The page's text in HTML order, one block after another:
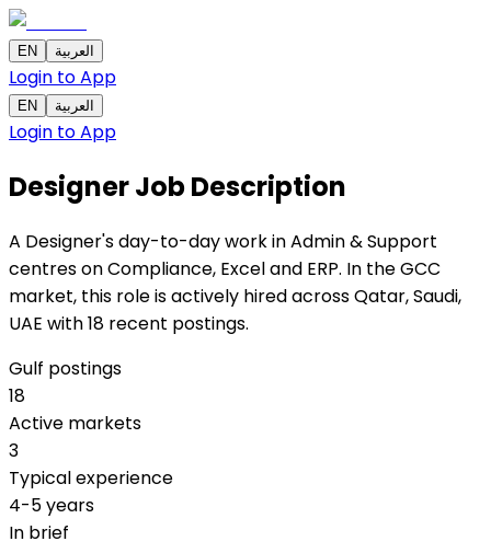
EN العربية
Login to App
EN العربية
Login to App
DesignerJob Description
A Designer's day-to-day work in Admin & Support
centres on Compliance, Excel and ERP. In the GCC
market, this role is actively hired across Qatar, Saudi,
UAE with 18 recent postings.
Gulf postings
18
Active markets
3
Typical experience
4-5 years
In brief